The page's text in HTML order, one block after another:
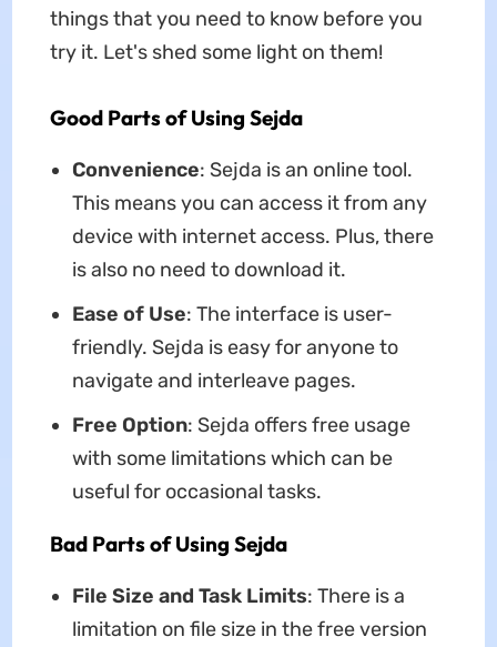
things that you need to know before you
try it. Let's shed some light on them!
Good Parts of Using Sejda
Convenience: Sejda is an online tool.
This means you can access it from any
device with internet access. Plus, there
is also no need to download it.
Ease of Use: The interface is user-
friendly. Sejda is easy for anyone to
navigate and interleave pages.
Free Option: Sejda offers free usage
with some limitations which can be
useful for occasional tasks.
Bad Parts of Using Sejda
File Size and Task Limits: There is a
limitation on file size in the free version